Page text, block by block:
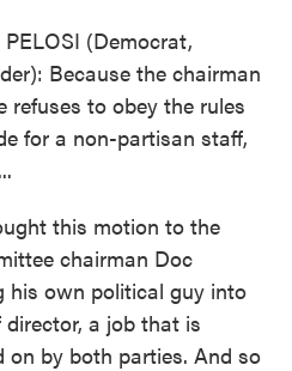
(Democrat,
Because the chairman
refuses to obey the rules
for a non-partisan staff,
this motion to the
chairman Doc
his own political guy into
a job that is
on by both parties. And so